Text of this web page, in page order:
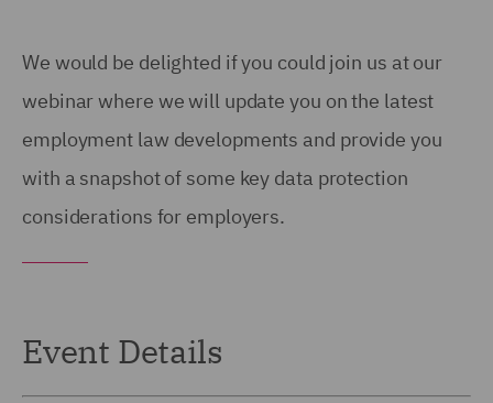
We would be delighted if you could join us at our
webinar where we will update you on the latest
employment law developments and provide you
with a snapshot of some key data protection
considerations for employers.
Event Details